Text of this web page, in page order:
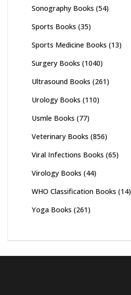
Sonography Books (54)
Sports Books (35)
Sports Medicine Books (13)
Surgery Books (1040)
Ultrasound Books (261)
Urology Books (110)
Usmle Books (77)
Veterinary Books (856)
Viral Infections Books (65)
Virology Books (44)
WHO Classification Books (14)
Yoga Books (261)